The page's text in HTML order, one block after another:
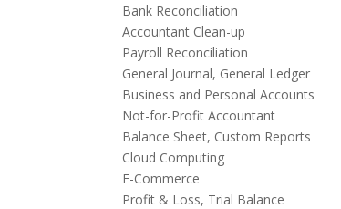
Bank Reconciliation
Accountant Clean-up
Payroll Reconciliation
General Journal, General Ledger
Business and Personal Accounts
Not-for-Profit Accountant
Balance Sheet, Custom Reports
Cloud Computing
E-Commerce
Profit & Loss, Trial Balance